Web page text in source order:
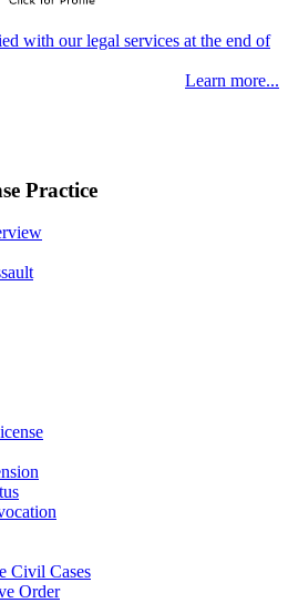
with our legal services at the end of
Learn more...
Practice
Civil Cases
Order